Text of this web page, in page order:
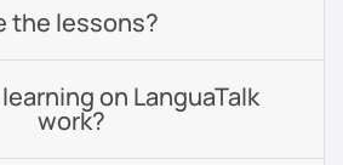
the lessons?
on LanguaTalk
work?